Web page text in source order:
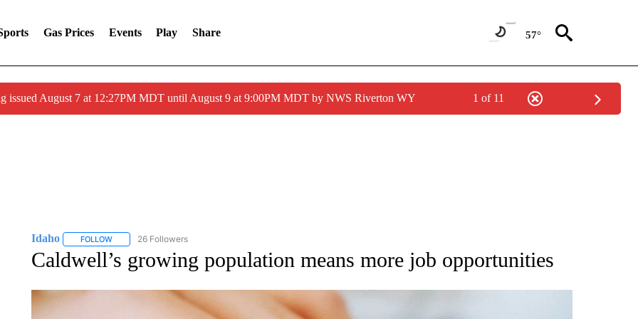
Gas Prices Events Play Share 57°
issued August 7 at 12:27PM MDT until August 9 at 9:00PM MDT by NWS Riverton WY 1 of 11
Idaho FOLLOWFOLLOW "IDAHO" TO RECEIVE NOTIFICATIONS ABOUT NEW PAGES ON "IDAHO".
26 Followers
Caldwell’s growing population means more job opportunities